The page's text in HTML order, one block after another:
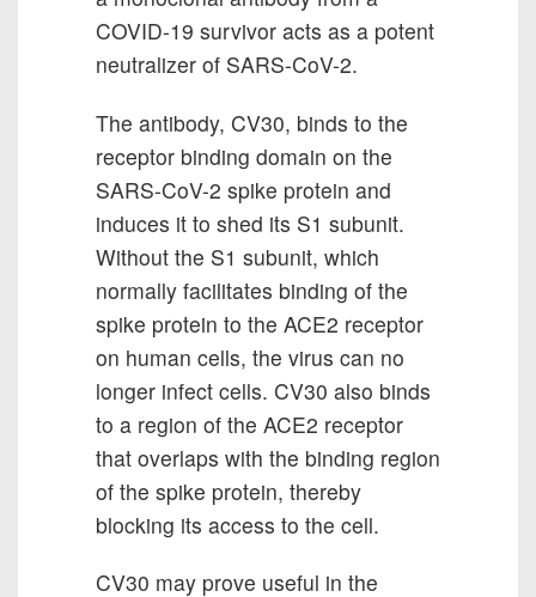
COVID-19 survivor acts as a potent
neutralizer of SARS-CoV-2.
The antibody, CV30, binds to the
receptor binding domain on the
SARS-CoV-2 spike protein and
induces it to shed its S1 subunit.
Without the S1 subunit, which
normally facilitates binding of the
spike protein to the ACE2 receptor
on human cells, the virus can no
longer infect cells. CV30 also binds
to a region of the ACE2 receptor
that overlaps with the binding region
of the spike protein, thereby
blocking its access to the cell.
CV30 may prove useful in the